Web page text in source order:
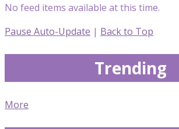
No feed items available at this time.
Pause Auto-Update | Back to Top
Trending
More